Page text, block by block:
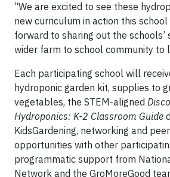
“We are excited to see these
new curriculum in action this
forward to sharing out the schools’
wider farm to school community to
Each participating school will
hydroponic garden kit, supplies to
vegetables, the STEM-aligned
Hydroponics: K-2 Classroom Guide
KidsGardening, networking and
opportunities with other
programmatic support from
Network and the GroMoreGood